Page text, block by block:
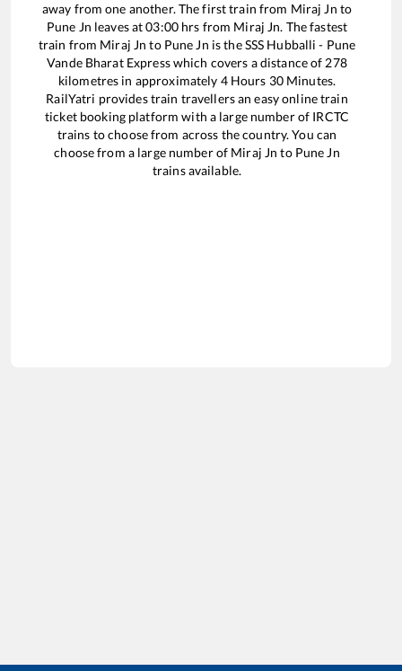
away from one another. The first train from Miraj Jn to
Pune Jn leaves at03:00hrs from Miraj Jn. The fastest
train from Miraj Jn to Pune Jn is theSSS Hubballi - Pune
Vande Bharat Expresswhich covers a distance of 278
kilometres in approximately 4Hours 30Minutes.
RailYatri provides train travellers an easy online train
ticket booking platform with a large number of IRCTC
trains to choose from across the country. You can
choose from a large number of Miraj Jn to Pune Jn
trains available.